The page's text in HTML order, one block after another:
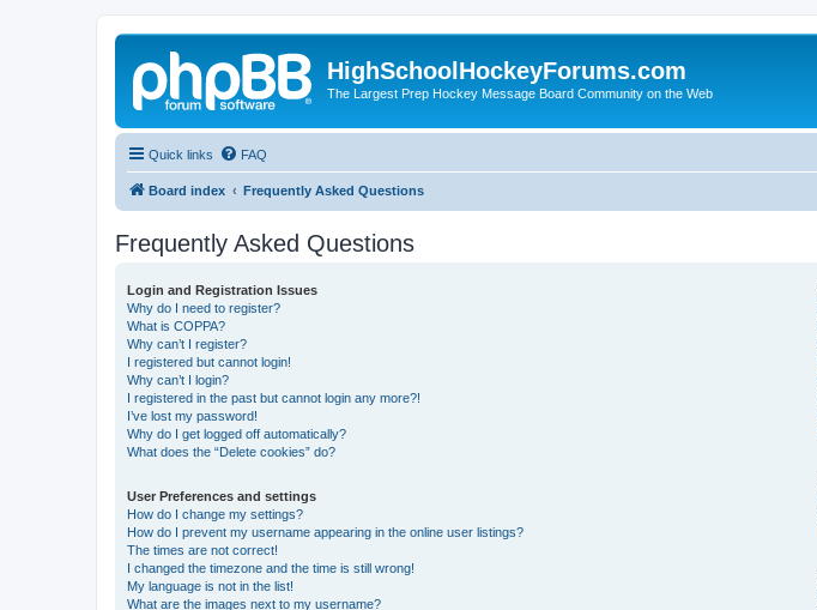
HighSchoolHockeyForums.com
The Largest Prep Hockey Message Board Community on the Web
Quick links FAQ
Board index Frequently Asked Questions
Frequently Asked Questions
Login and Registration Issues
Why do I need to register?
What is COPPA?
Why can’t I register?
I registered but cannot login!
Why can’t I login?
I registered in the past but cannot login any more?!
I’ve lost my password!
Why do I get logged off automatically?
What does the “Delete cookies” do?
User Preferences and settings
How do I change my settings?
How do I prevent my username appearing in the online user listings?
The times are not correct!
I changed the timezone and the time is still wrong!
My language is not in the list!
What are the images next to my username?